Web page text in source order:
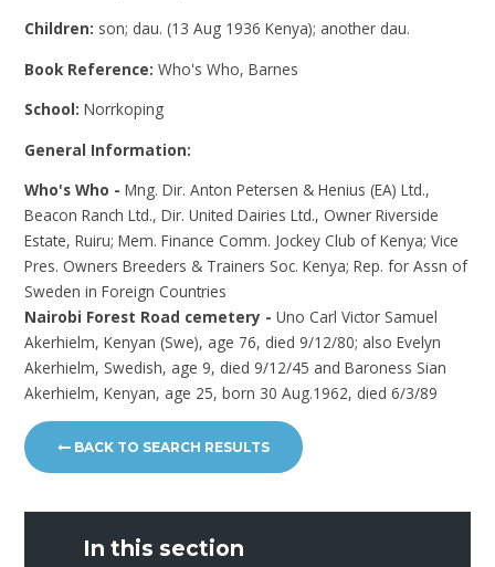
Children: son; dau. (13 Aug 1936 Kenya); another dau.
Book Reference:Who's Who, Barnes
School:Norrkoping
General Information:
Who's Who -Mng. Dir. Anton Petersen & Henius (EA) Ltd.,
Beacon Ranch Ltd., Dir. United Dairies Ltd., Owner Riverside
Estate, Ruiru; Mem. Finance Comm. Jockey Club of Kenya; Vice
Pres. Owners Breeders & Trainers Soc. Kenya; Rep. for Assn of
Sweden in Foreign Countries
Nairobi Forest Road cemetery -Uno Carl Victor Samuel
Akerhielm, Kenyan (Swe), age 76, died 9/12/80; also Evelyn
Akerhielm, Swedish, age 9, died 9/12/45 and Baroness Sian
Akerhielm, Kenyan, age 25, born 30 Aug.1962, died 6/3/89
BACK TO SEARCH RESULTS
In this section